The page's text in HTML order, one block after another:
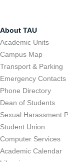
About TAU
Academic Units
Campus Map
Transport & Parking
Emergency Contacts
Phone Directory
Dean of Students
Sexual Harassment
Student Union
Computer Services
Academic Calendar